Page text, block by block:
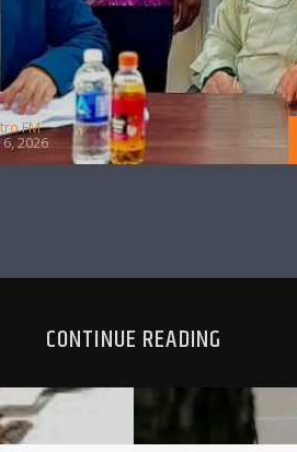
FM
2026
CONTINUE READING